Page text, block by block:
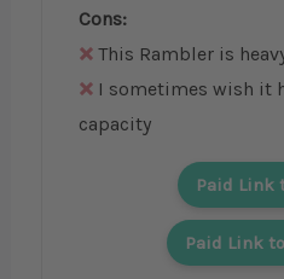
Cons:
This Rambler is
I sometimes wish it
capacity
Paid Link
Paid Link